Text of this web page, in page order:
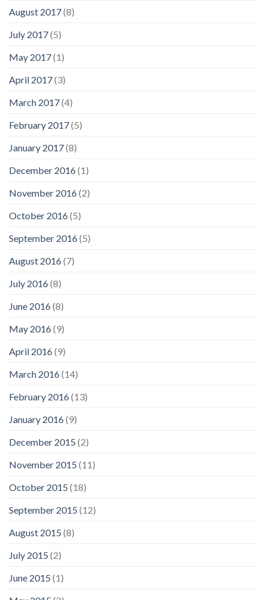
August 2017(8)
July 2017(5)
May 2017(1)
April 2017(3)
March 2017(4)
February 2017(5)
January 2017(8)
December 2016(1)
November 2016(2)
October 2016(5)
September 2016(5)
August 2016(7)
July 2016(8)
June 2016(8)
May 2016(9)
April 2016(9)
March 2016(14)
February 2016(13)
January 2016(9)
December 2015 (2)
November 2015 (11)
October 2015 (18)
September 2015 (12)
August 2015 (8)
July 2015 (2)
June 2015 (1)